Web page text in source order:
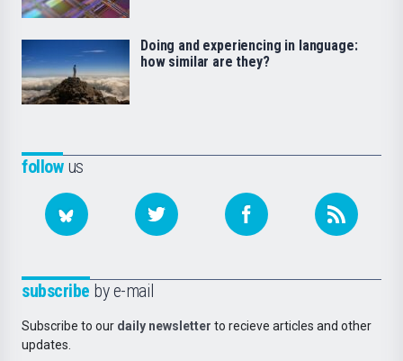
followus
subscribe by e-mail
Subscribe to our daily newsletter to recieve articles and other
updates.
Doing and experiencing in language:
how similar are they?